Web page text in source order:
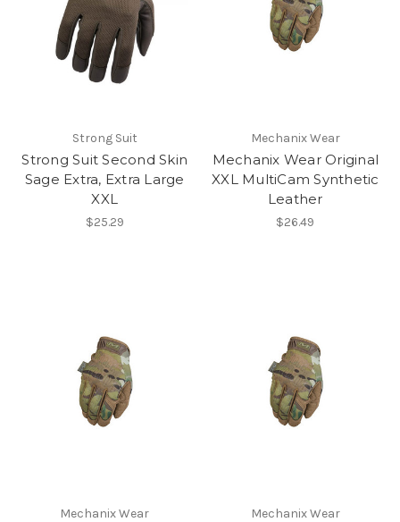
Strong Suit
Strong Suit Second Skin
Sage Extra, Extra Large
XXL
$25.29
Mechanix Wear
Mechanix Wear Original
XXL MultiCam Synthetic
Leather
$26.49
Mechanix Wear Mechanix Wear